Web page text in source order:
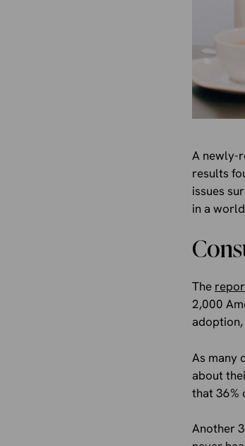
A newly-
results
issues
in a
The
2,000
adoption,
As many
about
that 36%
Another